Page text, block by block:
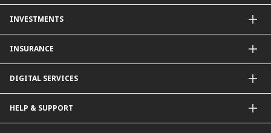
Other Credit Card Services
Property Loan
INVESTMENTS
Structured Deposits
Dual Currency Investments
Supplementary Retirement Scheme (SRS)
Gold Account
INSURANCE
Life Insurance
DIGITAL SERVICES
Payment & Transfers
Online Applications
HELP & SUPPORT